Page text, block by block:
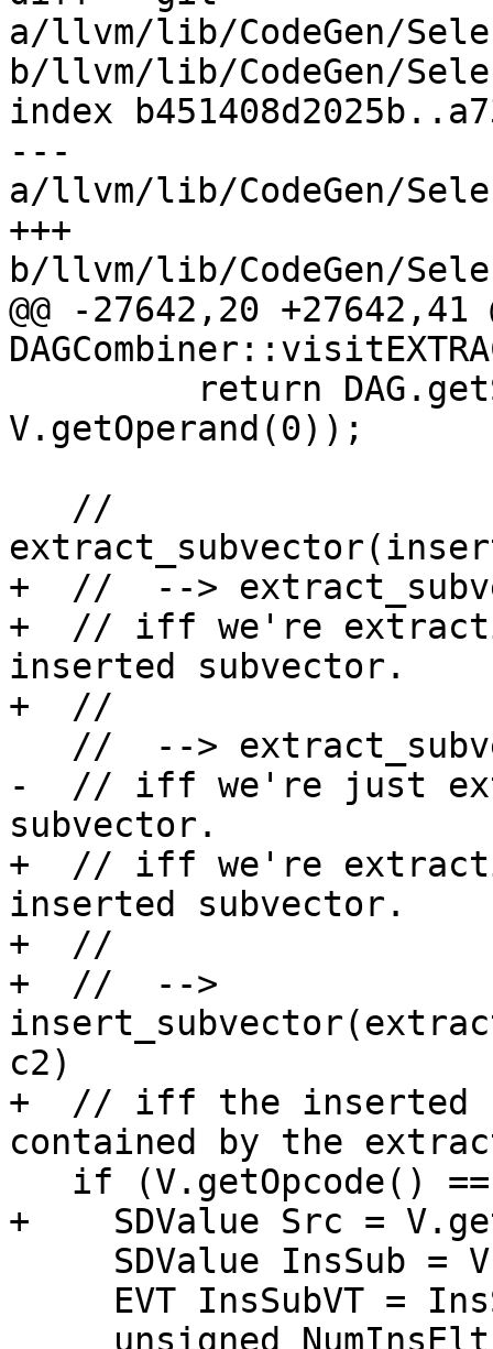
a/llvm/lib/CodeGen/
b/llvm/lib/CodeGen/
index
---
a/llvm/lib/CodeGen/
+++
b/llvm/lib/CodeGen/
@@ -27642,20 +27642,41
V.getOperand(0));
+  //  -->
+  // iff we're
inserted subvector.
+  //
-  // iff we're just
subvector.
+  // iff we're
inserted subvector.
+  //
+  //  -->
c2)
+  // iff the inserted
contained by the
+    SDValue Src =